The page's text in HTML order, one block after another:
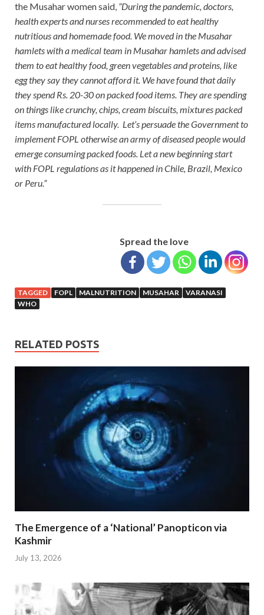
the Musahar women said, ”During the pandemic, doctors,
health experts and nurses recommended to eat healthy
nutritious and homemade food. We moved in the Musahar
hamlets with a medical team in Musahar hamlets and advised
them to eat healthy food, green vegetables and proteins, like
egg they say they cannot afford it. We have found that daily
they spend Rs. 20-30 on packed food items. They are spending
on things like crunchy, chips, cream biscuits, mixtures packed
items manufactured locally. Let’s persuade the Government to
implement FOPL otherwise an army of diseased people would
emerge consuming packed foods. Let a new beginning start
with FOPL regulations as it happened in Chile, Brazil, Mexico
or Peru.”
Spread the love
TAGGED FOPL MALNUTRITION MUSAHAR
VARANASI
WHO
RELATED POSTS
The Emergence of a ‘National’ Panopticon via
Kashmir
July 13, 2026